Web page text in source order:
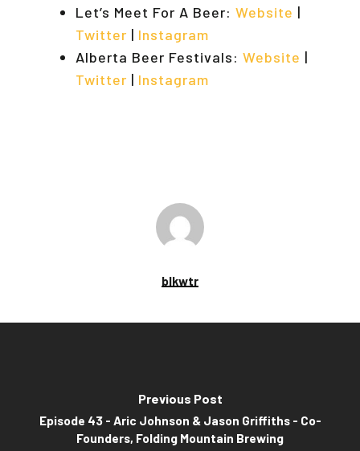
Let’s Meet For A Beer: Website |
Twitter | Instagram
Alberta Beer Festivals: Website |
Twitter | Instagram
blkwtr
Previous Post
Episode 43 - Aric Johnson & Jason Griffiths - Co-
Founders, Folding Mountain Brewing